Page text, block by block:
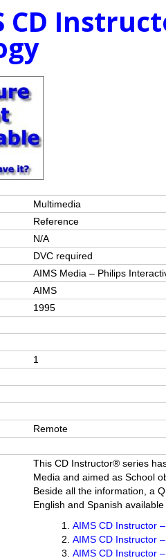
CD
Multimedia
Reference
N/A
DVC required
AIMS Media – Philips
AIMS
1995
1
Remote
This CD Instructor® series
Media and aimed as School
Beside all the information, a
English and Spanish available
AIMS CD Instructor
AIMS CD Instructor
AIMS CD Instructor